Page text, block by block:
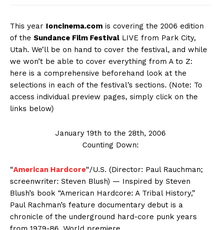
This year Ioncinema.com is covering the 2006 edition
of the Sundance Film Festival LIVE from Park City,
Utah. We’ll be on hand to cover the festival, and while
we won’t be able to cover everything from A to Z:
here is a comprehensive beforehand look at the
selections in each of the festival’s sections. (Note: To
access individual preview pages, simply click on the
links below)
January 19th to the 28th, 2006
Counting Down:
“American Hardcore“/U.S. (Director: Paul Rauchman;
screenwriter: Steven Blush) — Inspired by Steven
Blush’s book “American Hardcore: A Tribal History,”
Paul Rachman’s feature documentary debut is a
chronicle of the underground hard-core punk years